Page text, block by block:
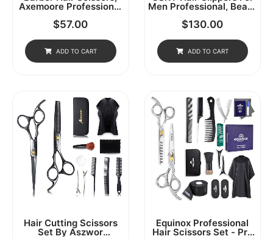
Axemoore Professional
Scissors/Shears Set- 6",
Stainless Steel,
Especially (6in- 3pc-A)
$57.00
ADD TO CART
Men Professional, Beard
Cordless Mens Hair
Shavers, Haircutting
Machine With LED
Display, For Barber
$130.00
ADD TO CART
Hair Cutting Scissors
Set By Aszwor
Equinox Professional
Hair Scissors Set - Pro